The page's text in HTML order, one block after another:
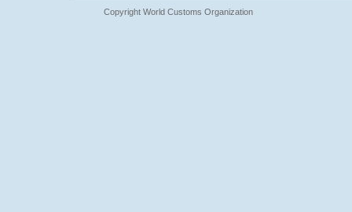
Copyright World Customs Organization